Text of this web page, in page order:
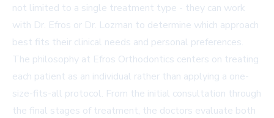
not limited to a single treatment type - they can work
with Dr. Efros or Dr. Lozman to determine which approach
best fits their clinical needs and personal preferences.
The philosophy at Efros Orthodontics centers on treating
each patient as an individual rather than applying a one-
size-fits-all protocol. From the initial consultation through
the final stages of treatment, the doctors evaluate both